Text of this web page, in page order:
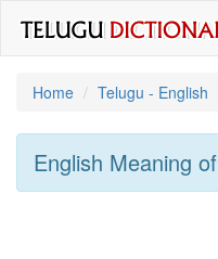
Home
Telugu - English
English Meaning of